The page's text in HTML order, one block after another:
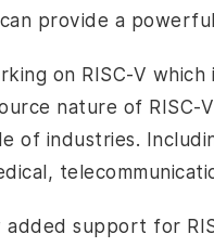
provide a
on RISC-V
nature of RISC-
of industries.
support for